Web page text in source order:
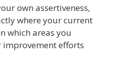
own assertiveness,
where your current
which areas you
efforts